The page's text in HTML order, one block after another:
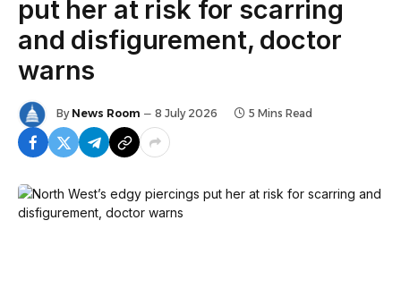
put her at risk for scarring
and disfigurement, doctor
warns
By News Room 8 July 2026 5 Mins Read